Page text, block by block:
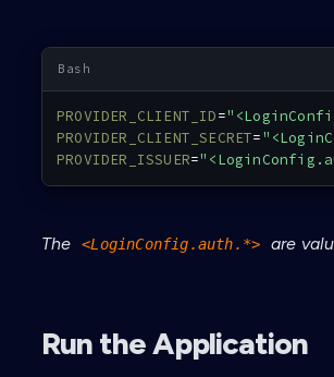
PROVIDER_CLIENT_ID=
PROVIDER_CLIENT_SECRET=
PROVIDER_ISSUER=
The <LoginConfig.auth.*> are
Run the Application